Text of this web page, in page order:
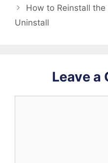
How to Reinstall the
Uninstall
Leave a